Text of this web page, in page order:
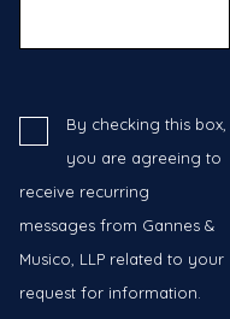
By checking this box,
you are agreeing to
receive recurring
messages from Gannes &
Musico, LLP related to your
request for information.